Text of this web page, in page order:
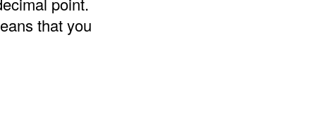
that you